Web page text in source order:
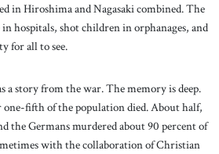
in Hiroshima and Nagasaki combined. The
hospitals, shot children in orphanages, and
for all to see.
a story from the war. The memory is deep.
fifth of the population died. About half,
the Germans murdered about 90 percent of
with the collaboration of Christian